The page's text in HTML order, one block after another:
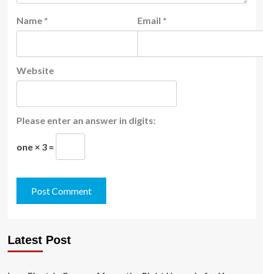
Name * Email *
Website
Please enter an answer in digits:
one × 3 =
Latest Post